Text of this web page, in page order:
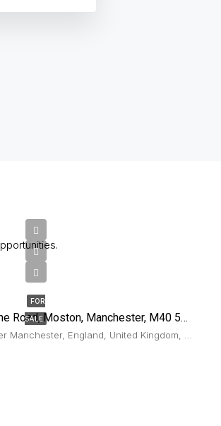
FOR
SALE 196, Lightbowne Road, Moston, Manchester, M40 5EE